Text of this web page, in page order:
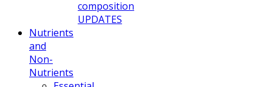
composition
UPDATES
Nutrients
and
Non-
Nutrients